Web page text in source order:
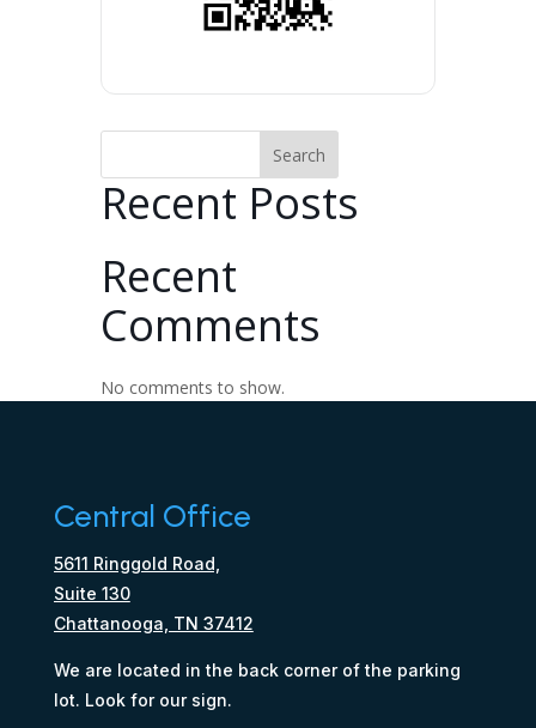
Search
Recent Posts
Recent
Comments
No comments to show.
Central Office
5611 Ringgold Road,
Suite 130
Chattanooga, TN 37412
We are located in the back corner of the parking
lot. Look for our sign.